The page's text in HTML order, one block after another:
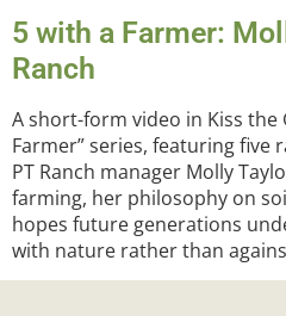
5 with a Farmer:
Ranch
A short-form video in Kiss the
Farmer” series, featuring five
PT Ranch manager Molly
farming, her philosophy on
hopes future generations
with nature rather than